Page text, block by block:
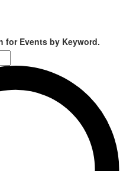
for Events by Keyword.